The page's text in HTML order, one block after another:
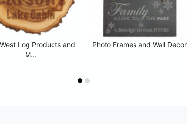
Log Products and
M...
Photo Frames and Wall Decor